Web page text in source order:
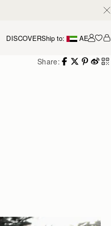
DISCOVERShip to: AE
Share: